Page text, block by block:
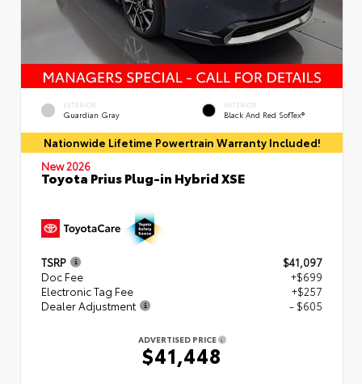
EXTERIOR
Guardian Gray
INTERIOR
Black And Red SofTex®
Nationwide Lifetime Powertrain Warranty Included!
New 2026
Toyota Prius Plug-in Hybrid XSE
TSRP
$41,097
Doc Fee
+$699
Electronic Tag Fee
+$257
Dealer Adjustment
- $605
ADVERTISED PRICE
$41,448